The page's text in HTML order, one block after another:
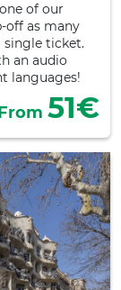
of our
off as many
ticket.
an audio
languages!
51€